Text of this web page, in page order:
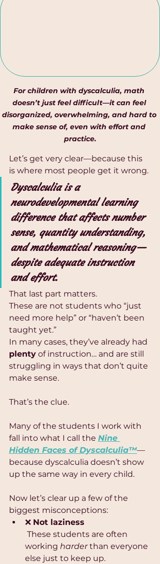
For children with dyscalculia, math
doesn’t just feel difficult—it can feel
disorganized, overwhelming, and hard to
make sense of, even with effort and
practice.
Let’s get very clear—because this
is where most people get it wrong.
Dyscalculia is a
neurodevelopmental learning
difference that affects number
sense, quantity understanding,
and mathematical reasoning—
despite adequate instruction
and effort.
That last part matters.
These are not students who “just
need more help” or “haven’t been
taught yet.”
In many cases, they’ve already had
plenty of instruction… and are still
struggling in ways that don’t quite
make sense.
That’s the clue.
Many of the students I work with
fall into what I call the Nine
Hidden Faces of Dyscalculia™—
because dyscalculia doesn’t show
up the same way in every child.
Now let’s clear up a few of the
biggest misconceptions:
❌ Not laziness
working harder than everyone
else just to keep up.